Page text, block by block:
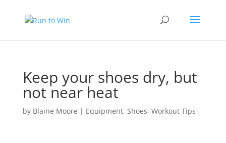
Keep your shoes dry, but
not near heat
by Blaine Moore | Equipment, Shoes, Workout Tips